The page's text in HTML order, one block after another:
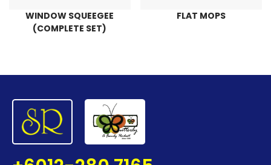
WINDOW SQUEEGEE
(COMPLETE SET)
FLAT MOPS